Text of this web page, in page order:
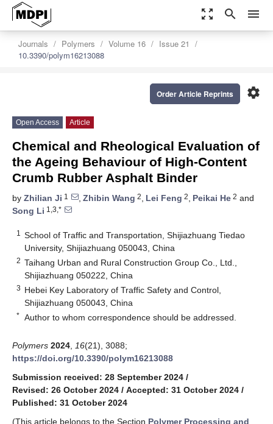
zoom_out_map search menu
Journals Polymers Volume 16
Issue 21
10.3390/polym16213088
settings
Order Article Reprints
Open Access Article
Chemical and Rheological Evaluation of
the Ageing Behaviour of High-Content
Crumb Rubber Asphalt Binder
by Zhilian Ji 1 , Zhibin Wang 2, Lei Feng 2, Peikai He 2 and
Song Li 1,3,*
1
School of Traffic and Transportation, Shijiazhuang Tiedao
University, Shijiazhuang 050043, China
2 Taihang Urban and Rural Construction Group Co., Ltd.,
Shijiazhuang 050222, China
3 Hebei Key Laboratory of Traffic Safety and Control,
Shijiazhuang 050043, China
* Author to whom correspondence should be addressed.
Polymers 2024 16(21), 3088;
https://doi.org/10.3390/polym16213088
Submission received: 28 September 2024 /
Revised: 26 October 2024 / Accepted: 31 October 2024 /
Published: 31 October 2024
(This article belongs to the Section Polymer Processing and